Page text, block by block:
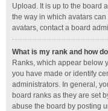
Upload. It is up to the board
the way in which avatars
avatars, contact a board
What is my rank and how
Ranks, which appear below
you have made or identify
administrators. In general,
board ranks as they are set
abuse the board by posting